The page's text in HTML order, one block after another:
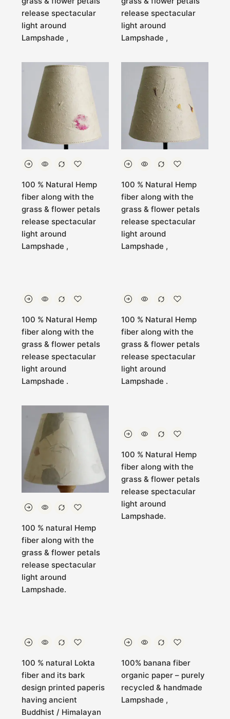
release spectacular
light around
Lampshade ,
release spectacular
light around
Lampshade ,
100 % Natural Hemp
fiber along with the
grass & flower petals
release spectacular
light around
Lampshade ,
100 % Natural Hemp
fiber along with the
grass & flower petals
release spectacular
light around
Lampshade ,
100 % Natural Hemp
fiber along with the
grass & flower petals
release spectacular
light around
Lampshade .
100 % Natural Hemp
fiber along with the
grass & flower petals
release spectacular
light around
Lampshade .
100 % natural Hemp
fiber along with the
grass & flower petals
release spectacular
light around
Lampshade.
100 % Natural Hemp
fiber along with the
grass & flower petals
release spectacular
light around
Lampshade.
100 % natural Lokta
fiber and its bark
design printed paperis
having ancient
Buddhist / Himalayan
100% banana fiber
organic paper – purely
recycled & handmade
Lampshade ,